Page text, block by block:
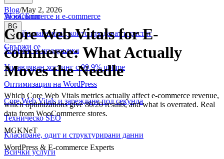
WooCommerce и е-commerce
Онлайн магазини, които продават и растат
Хостинг и поддръжка
Управляван хостинг с 99.9% uptime
Оптимизация на WordPress
Core Web Vitals и зареждане под секунда
Техническо SEO
Класиране, одит и структурирани данни
Всички услуги
За насБлог
BG
Свържи се
Blog/May 2, 2026
Core Web Vitals for E-
commerce: What Actually
Moves the Needle
Which Core Web Vitals metrics actually affect e-commerce revenue,
which optimizations give 80/20 results, and what is overrated. Real
data from WooCommerce stores.
MGKNeT
WordPress & E-commerce Experts